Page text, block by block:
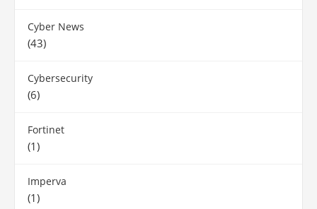
Cyber News
(43)
Cybersecurity
(6)
Fortinet
(1)
Imperva
(1)